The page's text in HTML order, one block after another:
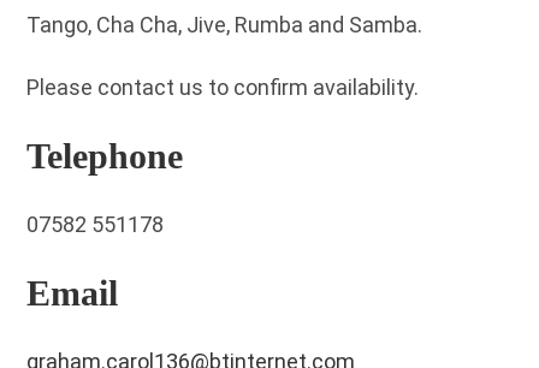
Tango, Cha Cha, Jive, Rumba and Samba.
Please contact us to confirm availability.
Telephone
07582 551178
Email
graham.carol136@btinternet.com